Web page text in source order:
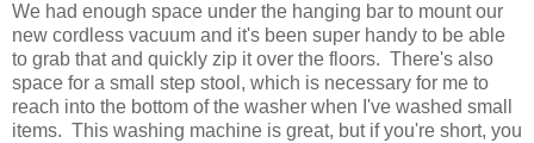
We had enough space under the hanging bar to mount our
new cordless vacuum and it's been super handy to be able
to grab that and quickly zip it over the floors. There's also
space for a small step stool, which is necessary for me to
reach into the bottom of the washer when I've washed small
items. This washing machine is great, but if you're short, you